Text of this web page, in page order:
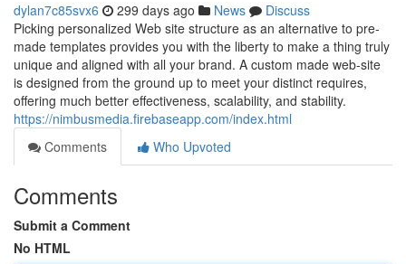
dylan7c85svx6 299 days ago News
Discuss
Picking personalized Web site structure as an alternative to pre-
made templates provides you with the liberty to make a thing truly
unique and aligned with all your brand. A custom made web-site
is designed from the ground up to meet your distinct requires,
offering much better effectiveness, scalability, and stability.
https://nimbusmedia.firebaseapp.com/index.html
Comments
Who Upvoted
Comments
Submit a Comment
No HTML